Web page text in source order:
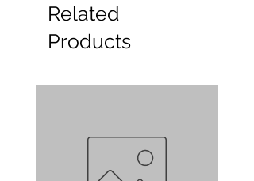
Related
Products